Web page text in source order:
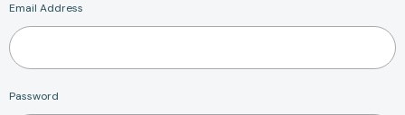
Email Address
Password